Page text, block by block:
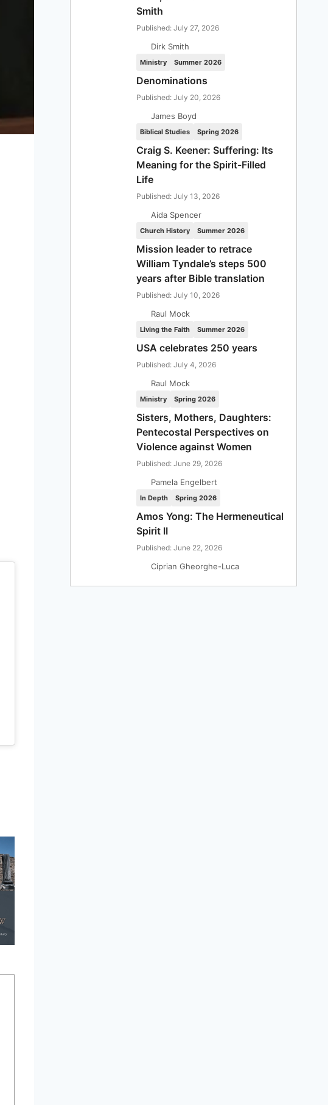
Smith
Published: July 27, 2026
Dirk Smith
Ministry Summer 2026
Denominations
Published: July 20, 2026
James Boyd
Biblical Studies Spring 2026
Craig S. Keener: Suffering: Its
Meaning for the Spirit-Filled
Life
Published: July 13, 2026
Aida Spencer
Church History Summer 2026
Mission leader to retrace
William Tyndale’s steps 500
years after Bible translation
Published: July 10, 2026
Raul Mock
Living the Faith Summer 2026
USA celebrates 250 years
Published: July 4, 2026
Raul Mock
Ministry Spring 2026
Sisters, Mothers, Daughters:
Pentecostal Perspectives on
Violence against Women
Published: June 29, 2026
Pamela Engelbert
In Depth Spring 2026
Amos Yong: The Hermeneutical
Spirit II
Published: June 22, 2026
Ciprian Gheorghe-Luca